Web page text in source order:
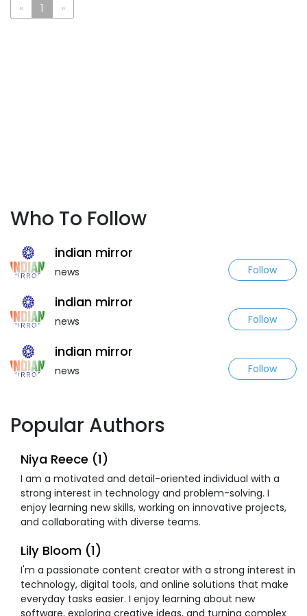
« 1 »
Who To Follow
indian mirror
news Follow
indian mirror
news Follow
indian mirror
news Follow
Popular Authors
Niya Reece (1)
I am a motivated and detail-oriented individual with a
strong interest in technology and problem-solving. I
enjoy learning new skills, working on innovative projects,
and collaborating with diverse teams.
Lily Bloom (1)
I'm a passionate content creator with a strong interest in
technology, digital tools, and online solutions that make
everyday tasks easier. I enjoy learning about new
software, exploring creative ideas, and turning complex